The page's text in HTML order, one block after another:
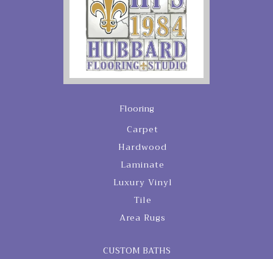
Flooring
Carpet
Hardwood
Laminate
Luxury Vinyl
Tile
Area Rugs
CUSTOM BATHS